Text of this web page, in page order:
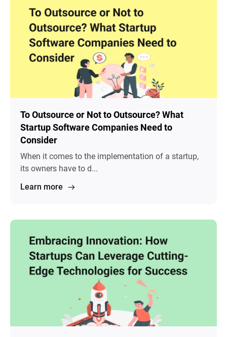
To Outsource or Not to Outsource? What
Startup Software Companies Need to
Consider
When it comes to the implementation of a startup,
its owners have to d...
Learn more